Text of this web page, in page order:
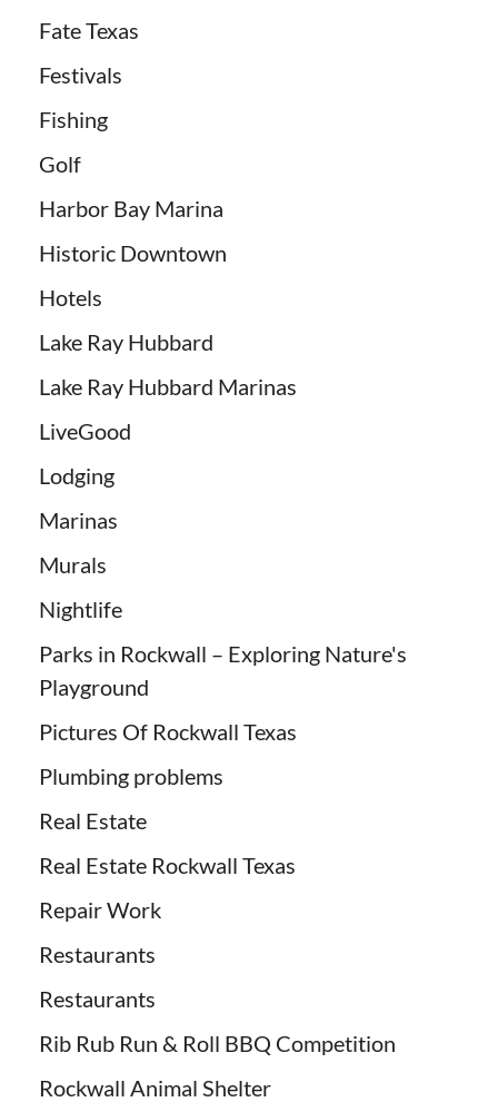
Fate Texas
Festivals
Fishing
Golf
Harbor Bay Marina
Historic Downtown
Hotels
Lake Ray Hubbard
Lake Ray Hubbard Marinas
LiveGood
Lodging
Marinas
Murals
Nightlife
Parks in Rockwall – Exploring Nature's
Playground
Pictures Of Rockwall Texas
Plumbing problems
Real Estate
Real Estate Rockwall Texas
Repair Work
Restaurants
Restaurants
Rib Rub Run & Roll BBQ Competition
Rockwall Animal Shelter